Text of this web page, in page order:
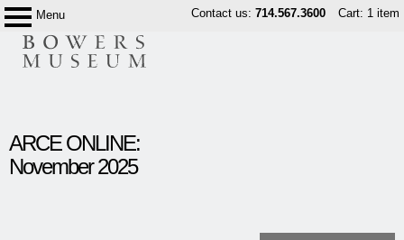
Menu
Skip
Contact us: 714.567.3600 Cart: 1 item
Bowers
Museum
start
ARCE ONLINE:
November 2025